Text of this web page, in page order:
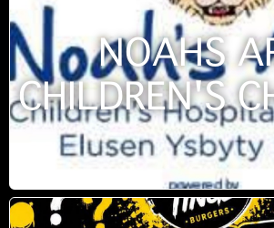
NOAHS
CHILDREN'S